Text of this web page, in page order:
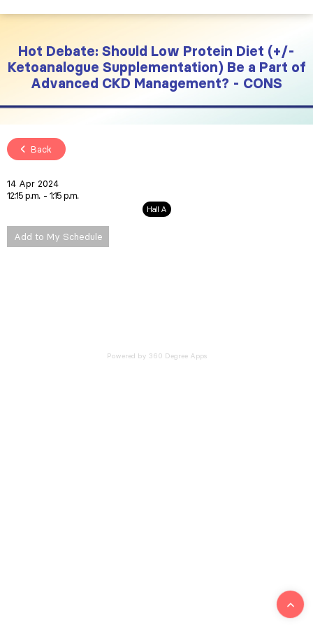
Hot Debate: Should Low Protein Diet (+/-
Ketoanalogue Supplementation) Be a Part of
Advanced CKD Management? - CONS
Back
14 Apr 2024
12:15 p.m.
1:15 p.m.
Hall A
Add to My Schedule
Powered by 360 Degree Apps